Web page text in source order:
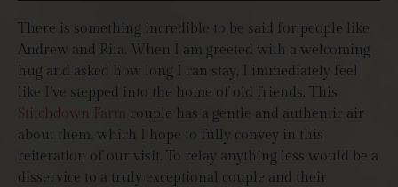
There is something incredible to be said for people like
Andrew and Rita. When I am greeted with a welcoming
hug and asked how long I can stay, I immediately feel
like I’ve stepped into the home of old friends. This
Stitchdown Farm couple has a gentle and authentic air
about them, which I hope to fully convey in this
reiteration of our visit. To relay anything less would be a
disservice to a truly exceptional couple and their